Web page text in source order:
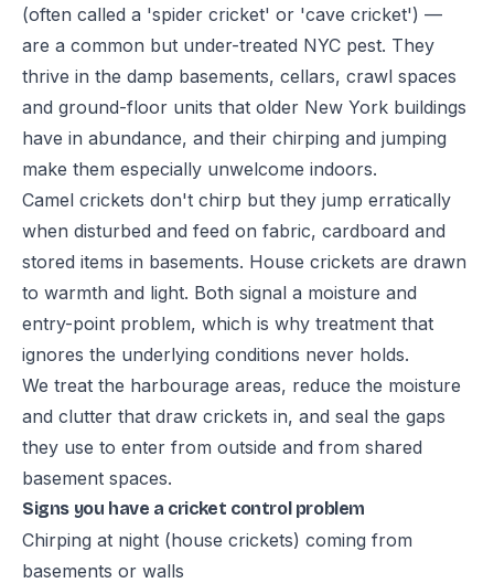
(often called a 'spider cricket' or 'cave cricket') —
are a common but under-treated NYC pest. They
thrive in the damp basements, cellars, crawl spaces
and ground-floor units that older New York buildings
have in abundance, and their chirping and jumping
make them especially unwelcome indoors.
Camel crickets don't chirp but they jump erratically
when disturbed and feed on fabric, cardboard and
stored items in basements. House crickets are drawn
to warmth and light. Both signal a moisture and
entry-point problem, which is why treatment that
ignores the underlying conditions never holds.
We treat the harbourage areas, reduce the moisture
and clutter that draw crickets in, and seal the gaps
they use to enter from outside and from shared
basement spaces.
Signs you have a cricket control problem
Chirping at night (house crickets) coming from
basements or walls